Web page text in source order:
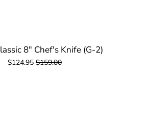
8" Chef's Knife (G-2)
$124.95 $159.00